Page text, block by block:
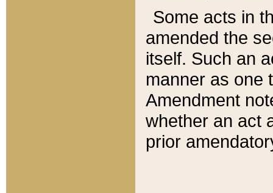
Some acts in
amended the
itself. Such an
manner as one
Amendment
whether an act
prior